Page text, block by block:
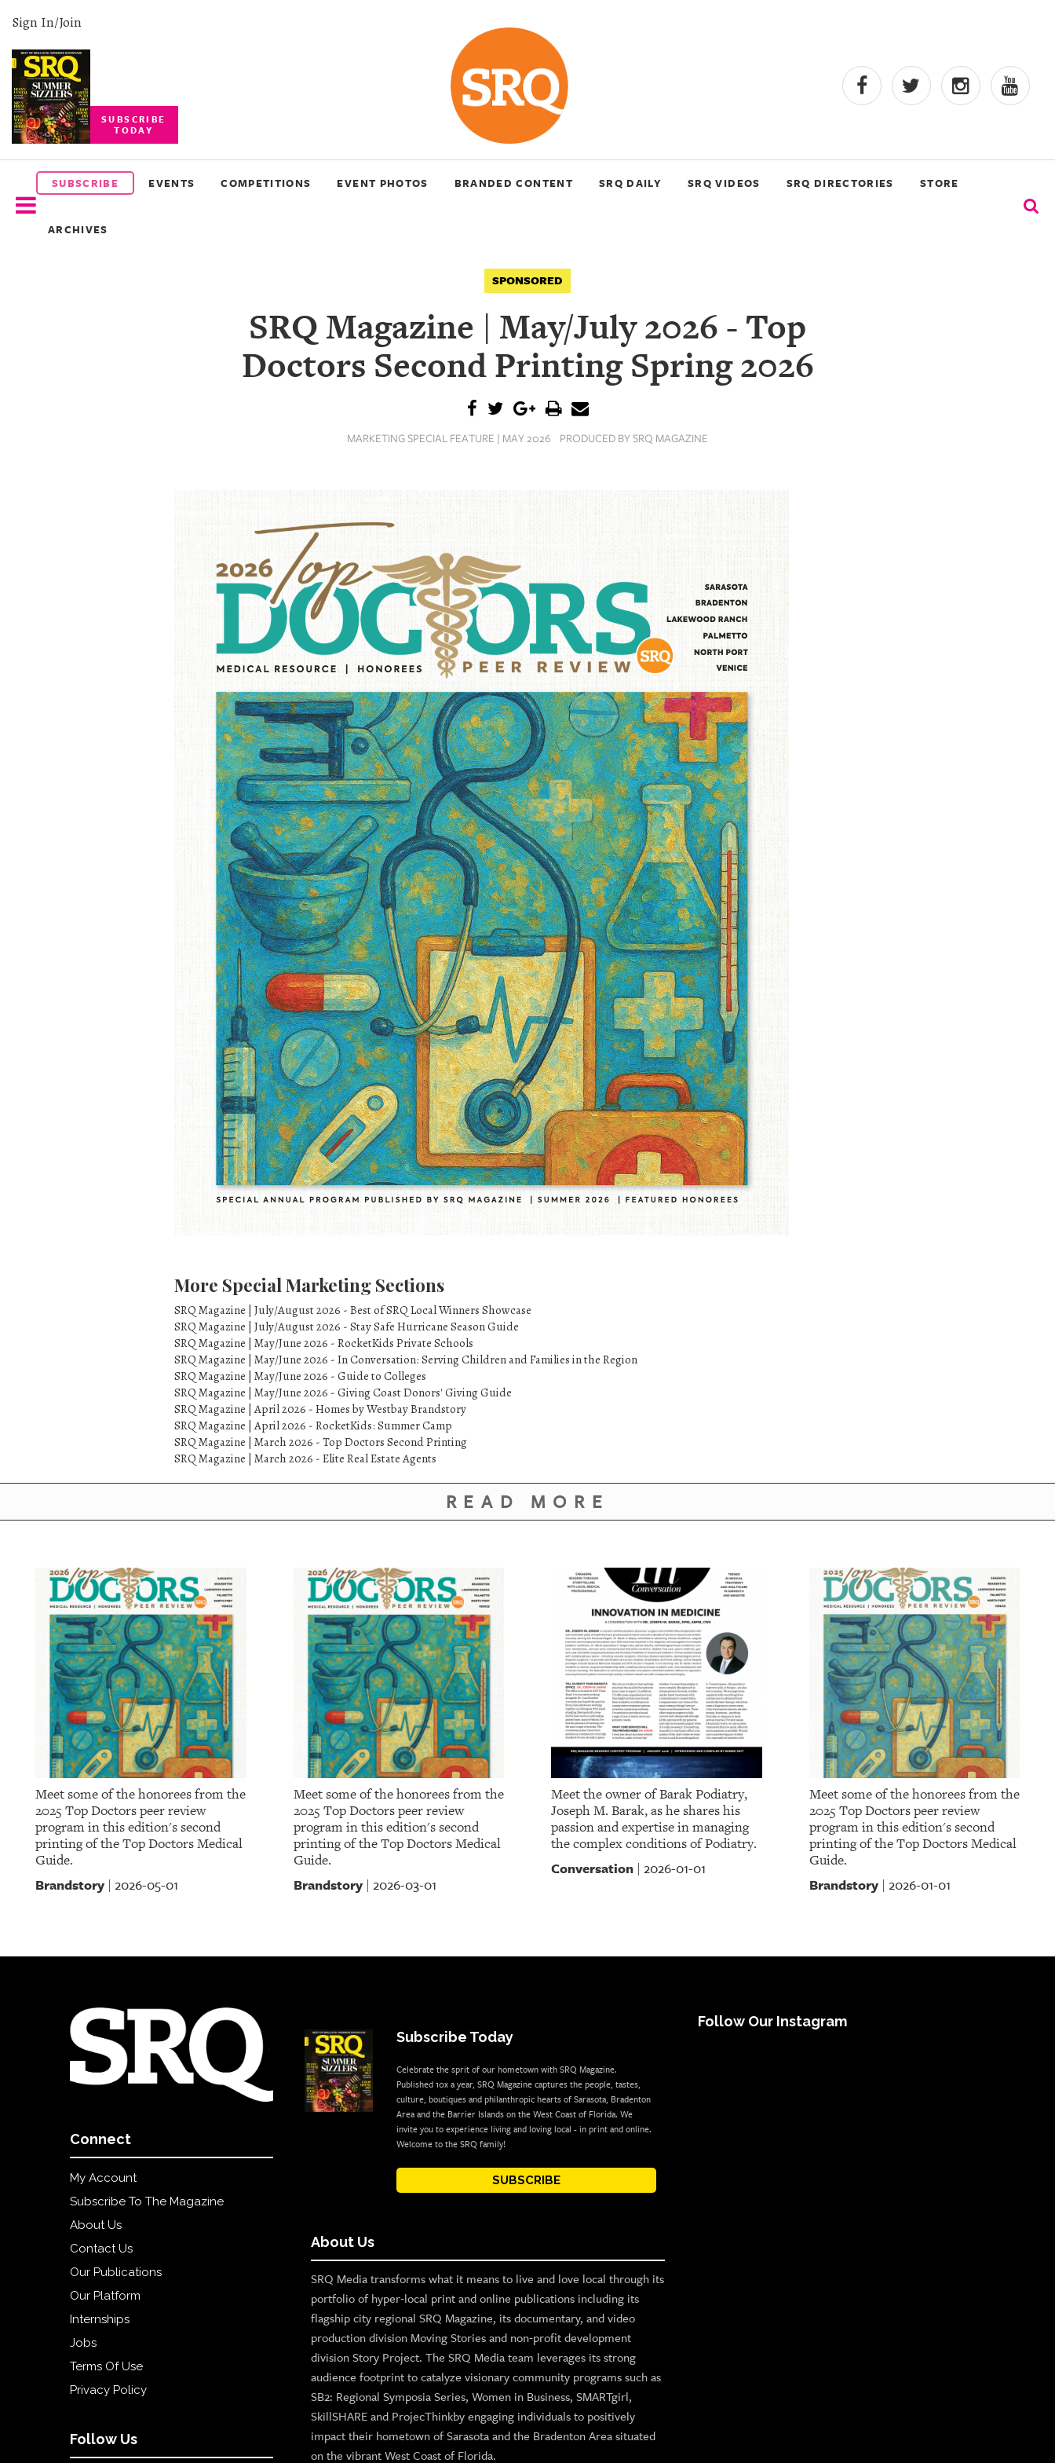
Sign In/Join
SUBSCRIBE
TODAY
SUBSCRIBE EVENTS COMPETITIONS EVENT PHOTOS BRANDED CONTENT SRQ DAILY SRQ VIDEOS SRQ DIRECTORIES STORE
ARCHIVES
SUBSCRIBE
EVENTS
COMPETITIONS
SPONSORED
SRQ Magazine | May/July 2026 - Top
Doctors Second Printing Spring 2026
MARKETING SPECIAL FEATURE | MAY 2026 PRODUCED BY SRQ MAGAZINE
More Special Marketing Sections
SRQ Magazine | July/August 2026 - Best of SRQ Local Winners Showcase
SRQ Magazine | July/August 2026 - Stay Safe Hurricane Season Guide
SRQ Magazine | May/June 2026 - RocketKids Private Schools
SRQ Magazine | May/June 2026 - In Conversation: Serving Children and Families in the Region
SRQ Magazine | May/June 2026 - Guide to Colleges
SRQ Magazine | May/June 2026 - Giving Coast Donors' Giving Guide
SRQ Magazine | April 2026 - Homes by Westbay Brandstory
SRQ Magazine | April 2026 - RocketKids: Summer Camp
SRQ Magazine | March 2026 - Top Doctors Second Printing
SRQ Magazine | March 2026 - Elite Real Estate Agents
READ MORE
Meet some of the honorees from the
2025 Top Doctors peer review
program in this edition's second
printing of the Top Doctors Medical
Guide.
Brandstory 2026-05-01
Meet some of the honorees from the
2025 Top Doctors peer review
program in this edition's second
printing of the Top Doctors Medical
Guide.
Brandstory| 2026-03-01
Meet the owner of Barak Podiatry,
Joseph M. Barak, as he shares his
passion and expertise in managing
the complex conditions of Podiatry.
Conversation 2026-01-01
Meet some of the honorees from the
2025 Top Doctors peer review
program in this edition's second
printing of the Top Doctors Medical
Guide.
Brandstory| 2026-01-01
Connect
My Account
Subscribe To The Magazine
About Us
Contact Us
Our Publications
Our Platform
Internships
Jobs
Terms Of Use
Privacy Policy
Follow Us
Subscribe Today
Celebrate the sprit of our hometown with SRQ Magazine.
Published 10x a year, SRQ Magazine captures the people, tastes,
culture, boutiques and philanthropic hearts of Sarasota, Bradenton
Area and the Barrier Islands on the West Coast of Florida. We
invite you to experience living and loving local - in print and online.
Welcome to the SRQ family!
SUBSCRIBE
About Us
SRQ Media transforms what it means to live and love local through its
portfolio of hyper-local print and online publications including its
flagship city regional SRQ Magazine, its documentary, and video
production division Moving Stories and non-profit development
division Story Project. The SRQ Media team leverages its strong
audience footprint to catalyze visionary community programs such as
SB2: Regional Symposia Series, Women in Business, SMARTgirl,
SkillSHARE and ProjecThinkby engaging individuals to positively
impact their hometown of Sarasota and the Bradenton Area situated
on the vibrant West Coast of Florida.
Follow Our Instagram